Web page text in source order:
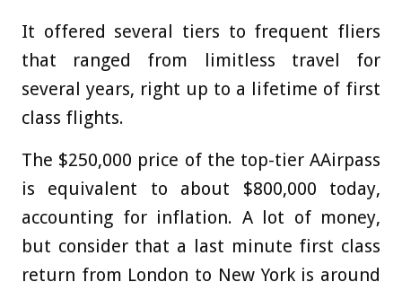
It offered several tiers to frequent fliers
that ranged from limitless travel for
several years, right up to a lifetime of first
class flights.
The $250,000 price of the top-tier AAirpass
is equivalent to about $800,000 today,
accounting for inflation. A lot of money,
but consider that a last minute first class
return from London to New York is around